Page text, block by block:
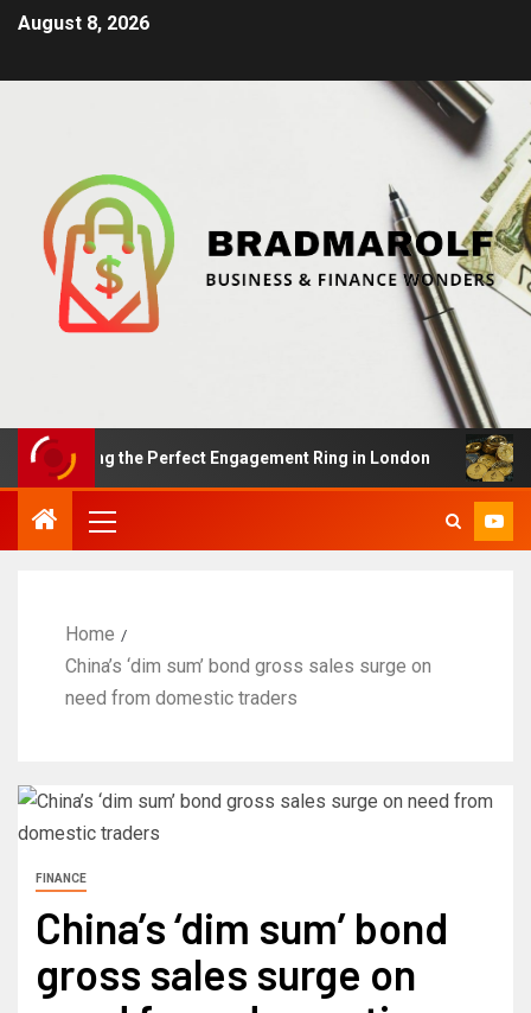
August 8, 2026
Finding the Perfect Engagement Ring in London
Home
China’s ‘dim sum’ bond gross sales surge on
need from domestic traders
FINANCE
China’s ‘dim sum’ bond
gross sales surge on